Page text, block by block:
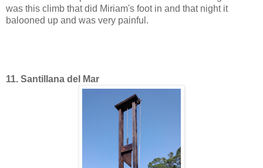
was this climb that did Miriam's foot in and that night it
balooned up and was very painful.
11. Santillana del Mar